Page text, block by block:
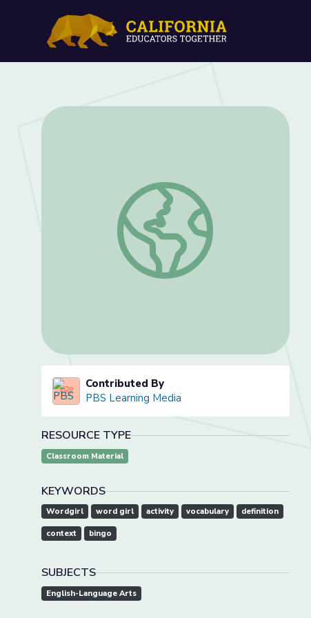
Granny May’s Vocabulary Bingo! | WordGirl
Contributed By
PBS Learning Media
RESOURCE TYPE
Classroom Material
KEYWORDS
Wordgirl word girl activity vocabulary definition
context bingo
SUBJECTS
English-Language Arts